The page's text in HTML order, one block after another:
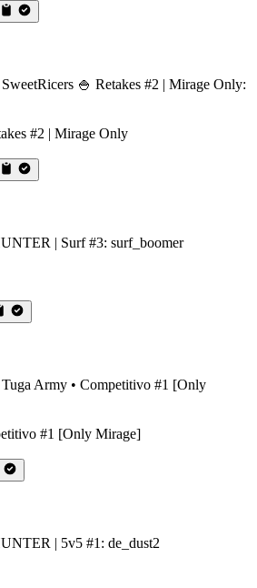
#2 | Mirage Only
#1 [Only Mirage]